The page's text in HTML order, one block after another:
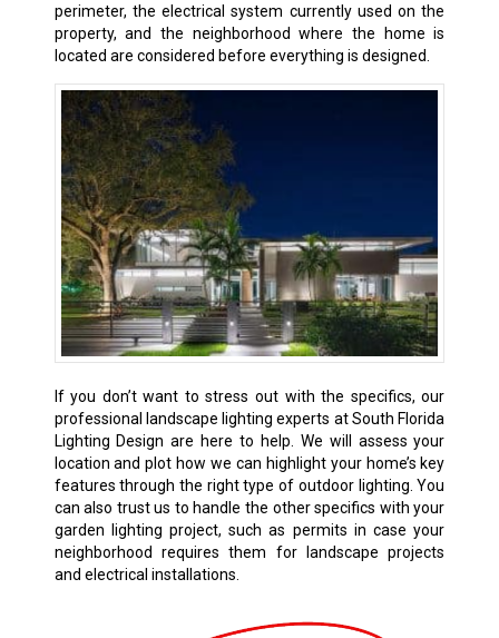
perimeter, the electrical system currently used on the
property, and the neighborhood where the home is
located are considered before everything is designed.
If you don’t want to stress out with the specifics, our
professional landscape lighting experts at South Florida
Lighting Design are here to help. We will assess your
location and plot how we can highlight your home’s key
features through the right type of outdoor lighting. You
can also trust us to handle the other specifics with your
garden lighting project, such as permits in case your
neighborhood requires them for landscape projects
and electrical installations.